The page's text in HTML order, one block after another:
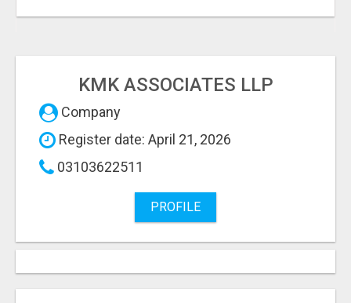
KMK ASSOCIATES LLP
Company
Register date: April 21, 2026
03103622511
PROFILE